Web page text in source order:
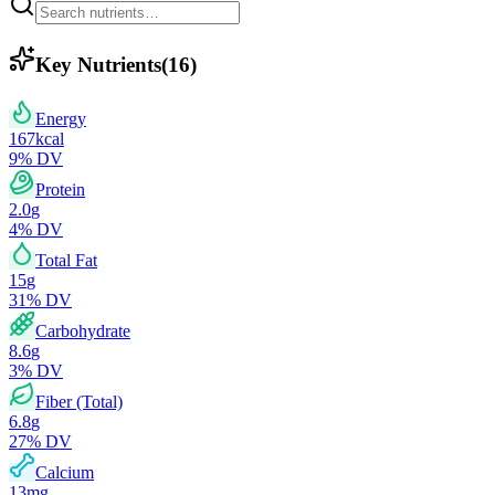
Key Nutrients(16)
Energy
167kcal
9% DV
Protein
2.0g
4% DV
Total Fat
15g
31% DV
Carbohydrate
8.6g
3% DV
Fiber (Total)
6.8g
27% DV
Calcium